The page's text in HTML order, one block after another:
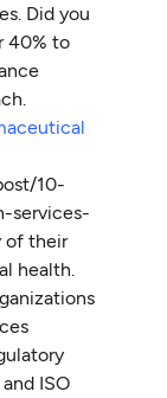
Did you
40% to
10-
services-
of their
health.
ISO